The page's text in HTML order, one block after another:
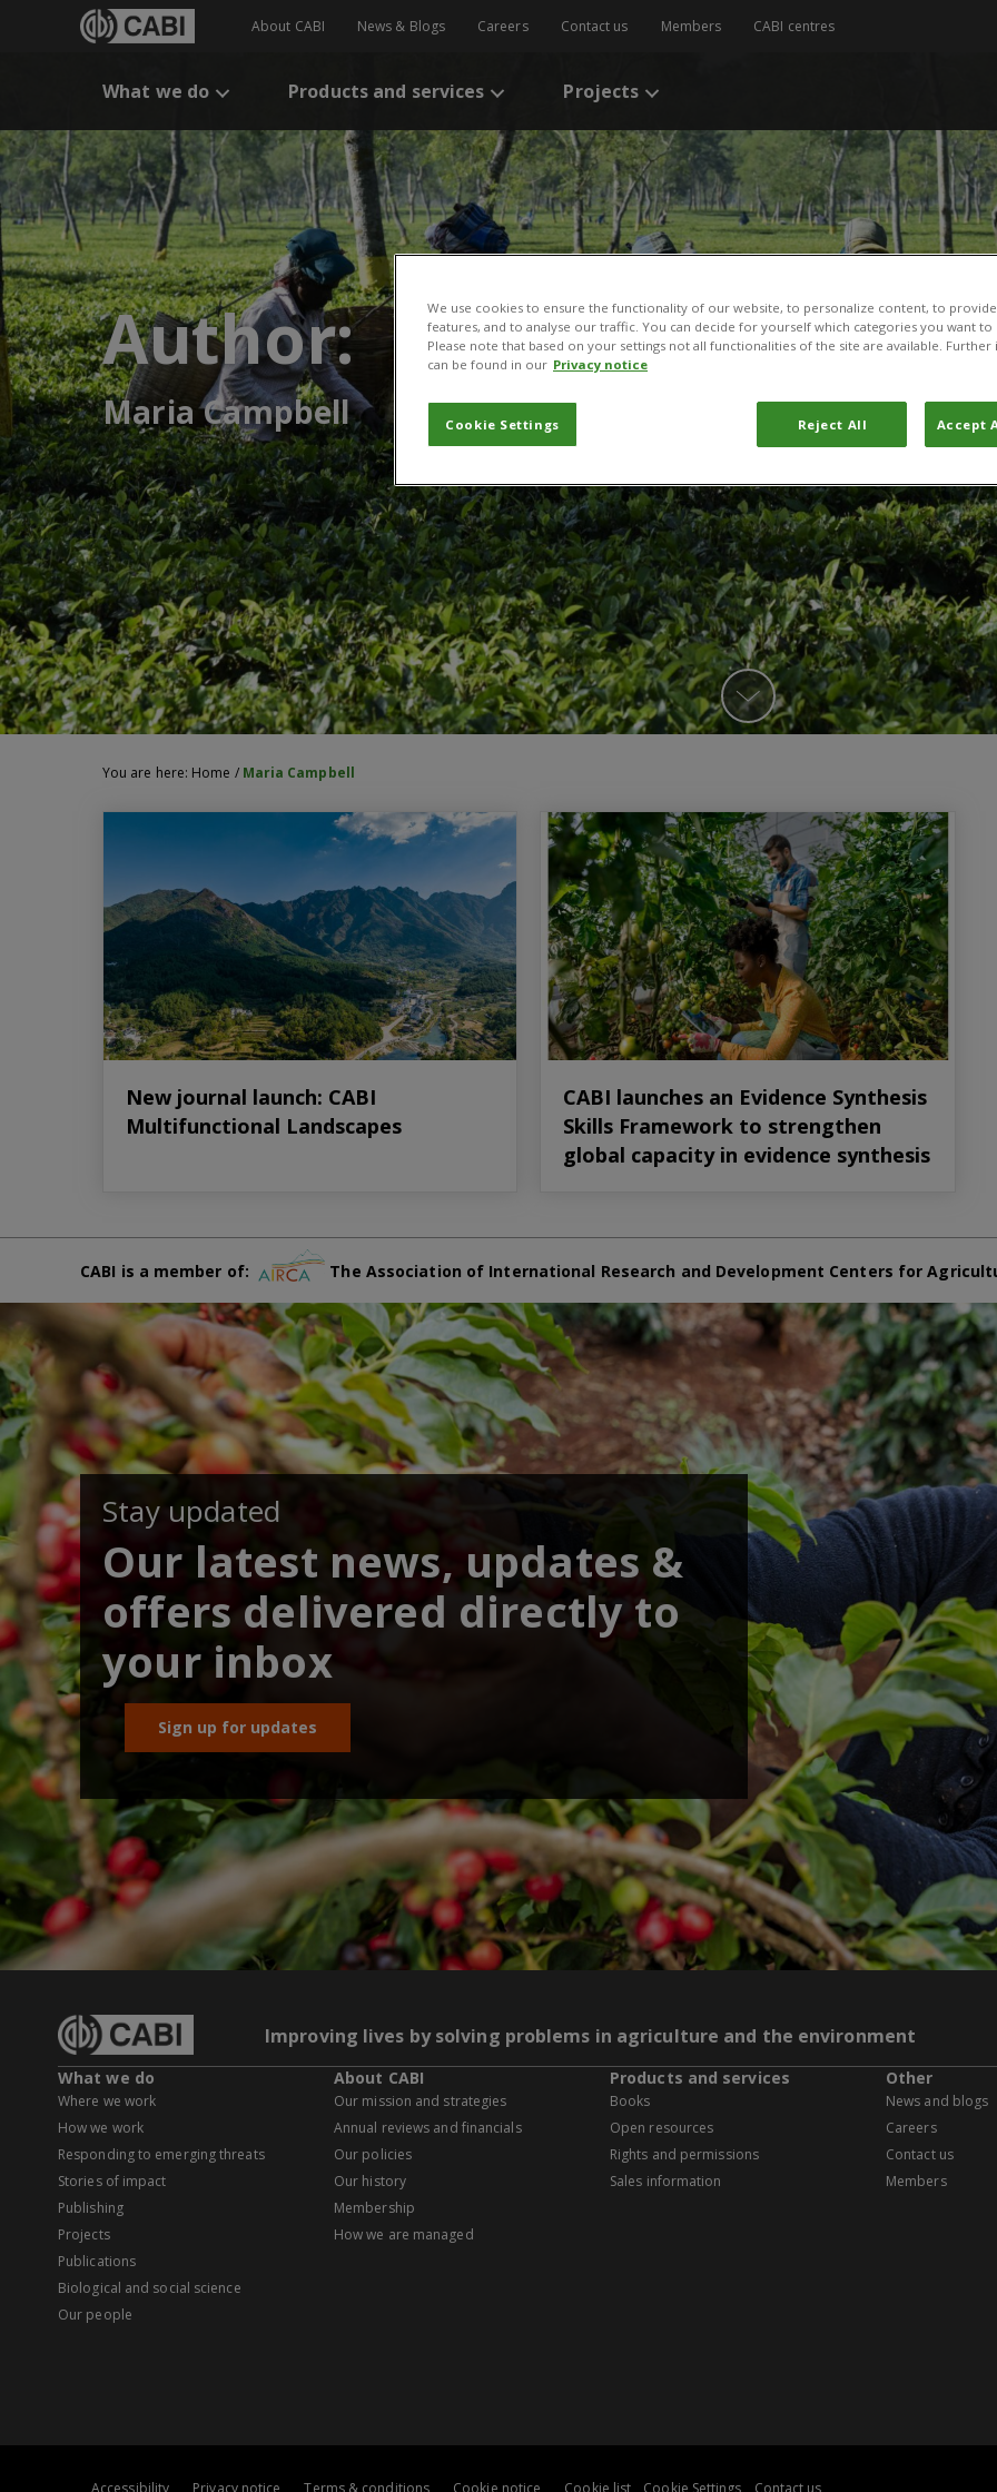
About CABI News & Blogs Careers Contact us Members CABI centres
What we do Products and services Projects
Author:
Maria Campbell
You are here: Home / Maria Campbell
New journal launch: CABI
Multifunctional Landscapes
CABI launches an Evidence Synthesis
Skills Framework to strengthen
global capacity in evidence synthesis
CABI is a member of: The Association of International Research and Development Centers for
Stay updated
Our latest news, updates &
offers delivered directly to
your inbox
Sign up for updates
Improving lives by solving problems in agriculture and the environment
What we do
Where we work
How we work
Responding to emerging threats
Stories of impact
Publishing
Projects
Publications
Biological and social science
Our people
About CABI
Our mission and strategies
Annual reviews and financials
Our policies
Our history
Membership
How we are managed
Products and services
Books
Open resources
Rights and permissions
Sales information
Other
News and blogs
Careers
Contact us
Members
Accessibility Privacy notice Terms & conditions Cookie notice Cookie list Cookie Settings Contact us
We use cookies to ensure the functionality of our website, to personalize content, to
features, and to analyse our traffic. You can decide for yourself which categories you want
Please note that based on your settings not all functionalities of the site are available.
can be found in our Privacy notice
Cookie Settings Reject All Accept